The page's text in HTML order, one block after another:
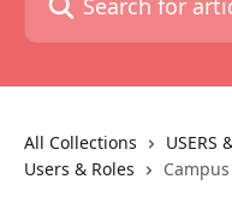
All Collections
USERS
Users & Roles